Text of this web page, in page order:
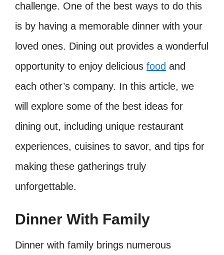
challenge. One of the best ways to do this
is by having a memorable dinner with your
loved ones. Dining out provides a wonderful
opportunity to enjoy delicious food and
each other’s company. In this article, we
will explore some of the best ideas for
dining out, including unique restaurant
experiences, cuisines to savor, and tips for
making these gatherings truly
unforgettable.
Dinner With Family
Dinner with family brings numerous